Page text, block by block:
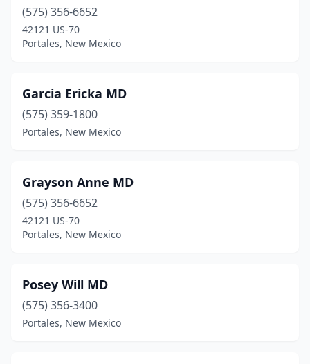
(575) 356-6652
42121 US-70
Portales, New Mexico
Garcia Ericka MD
(575) 359-1800
Portales, New Mexico
Grayson Anne MD
(575) 356-6652
42121 US-70
Portales, New Mexico
Posey Will MD
(575) 356-3400
Portales, New Mexico